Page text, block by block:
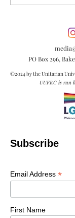
PO Box 296,
©2024 by the Unitarian
UUFKC is run
Subscribe
Email Address *
First Name